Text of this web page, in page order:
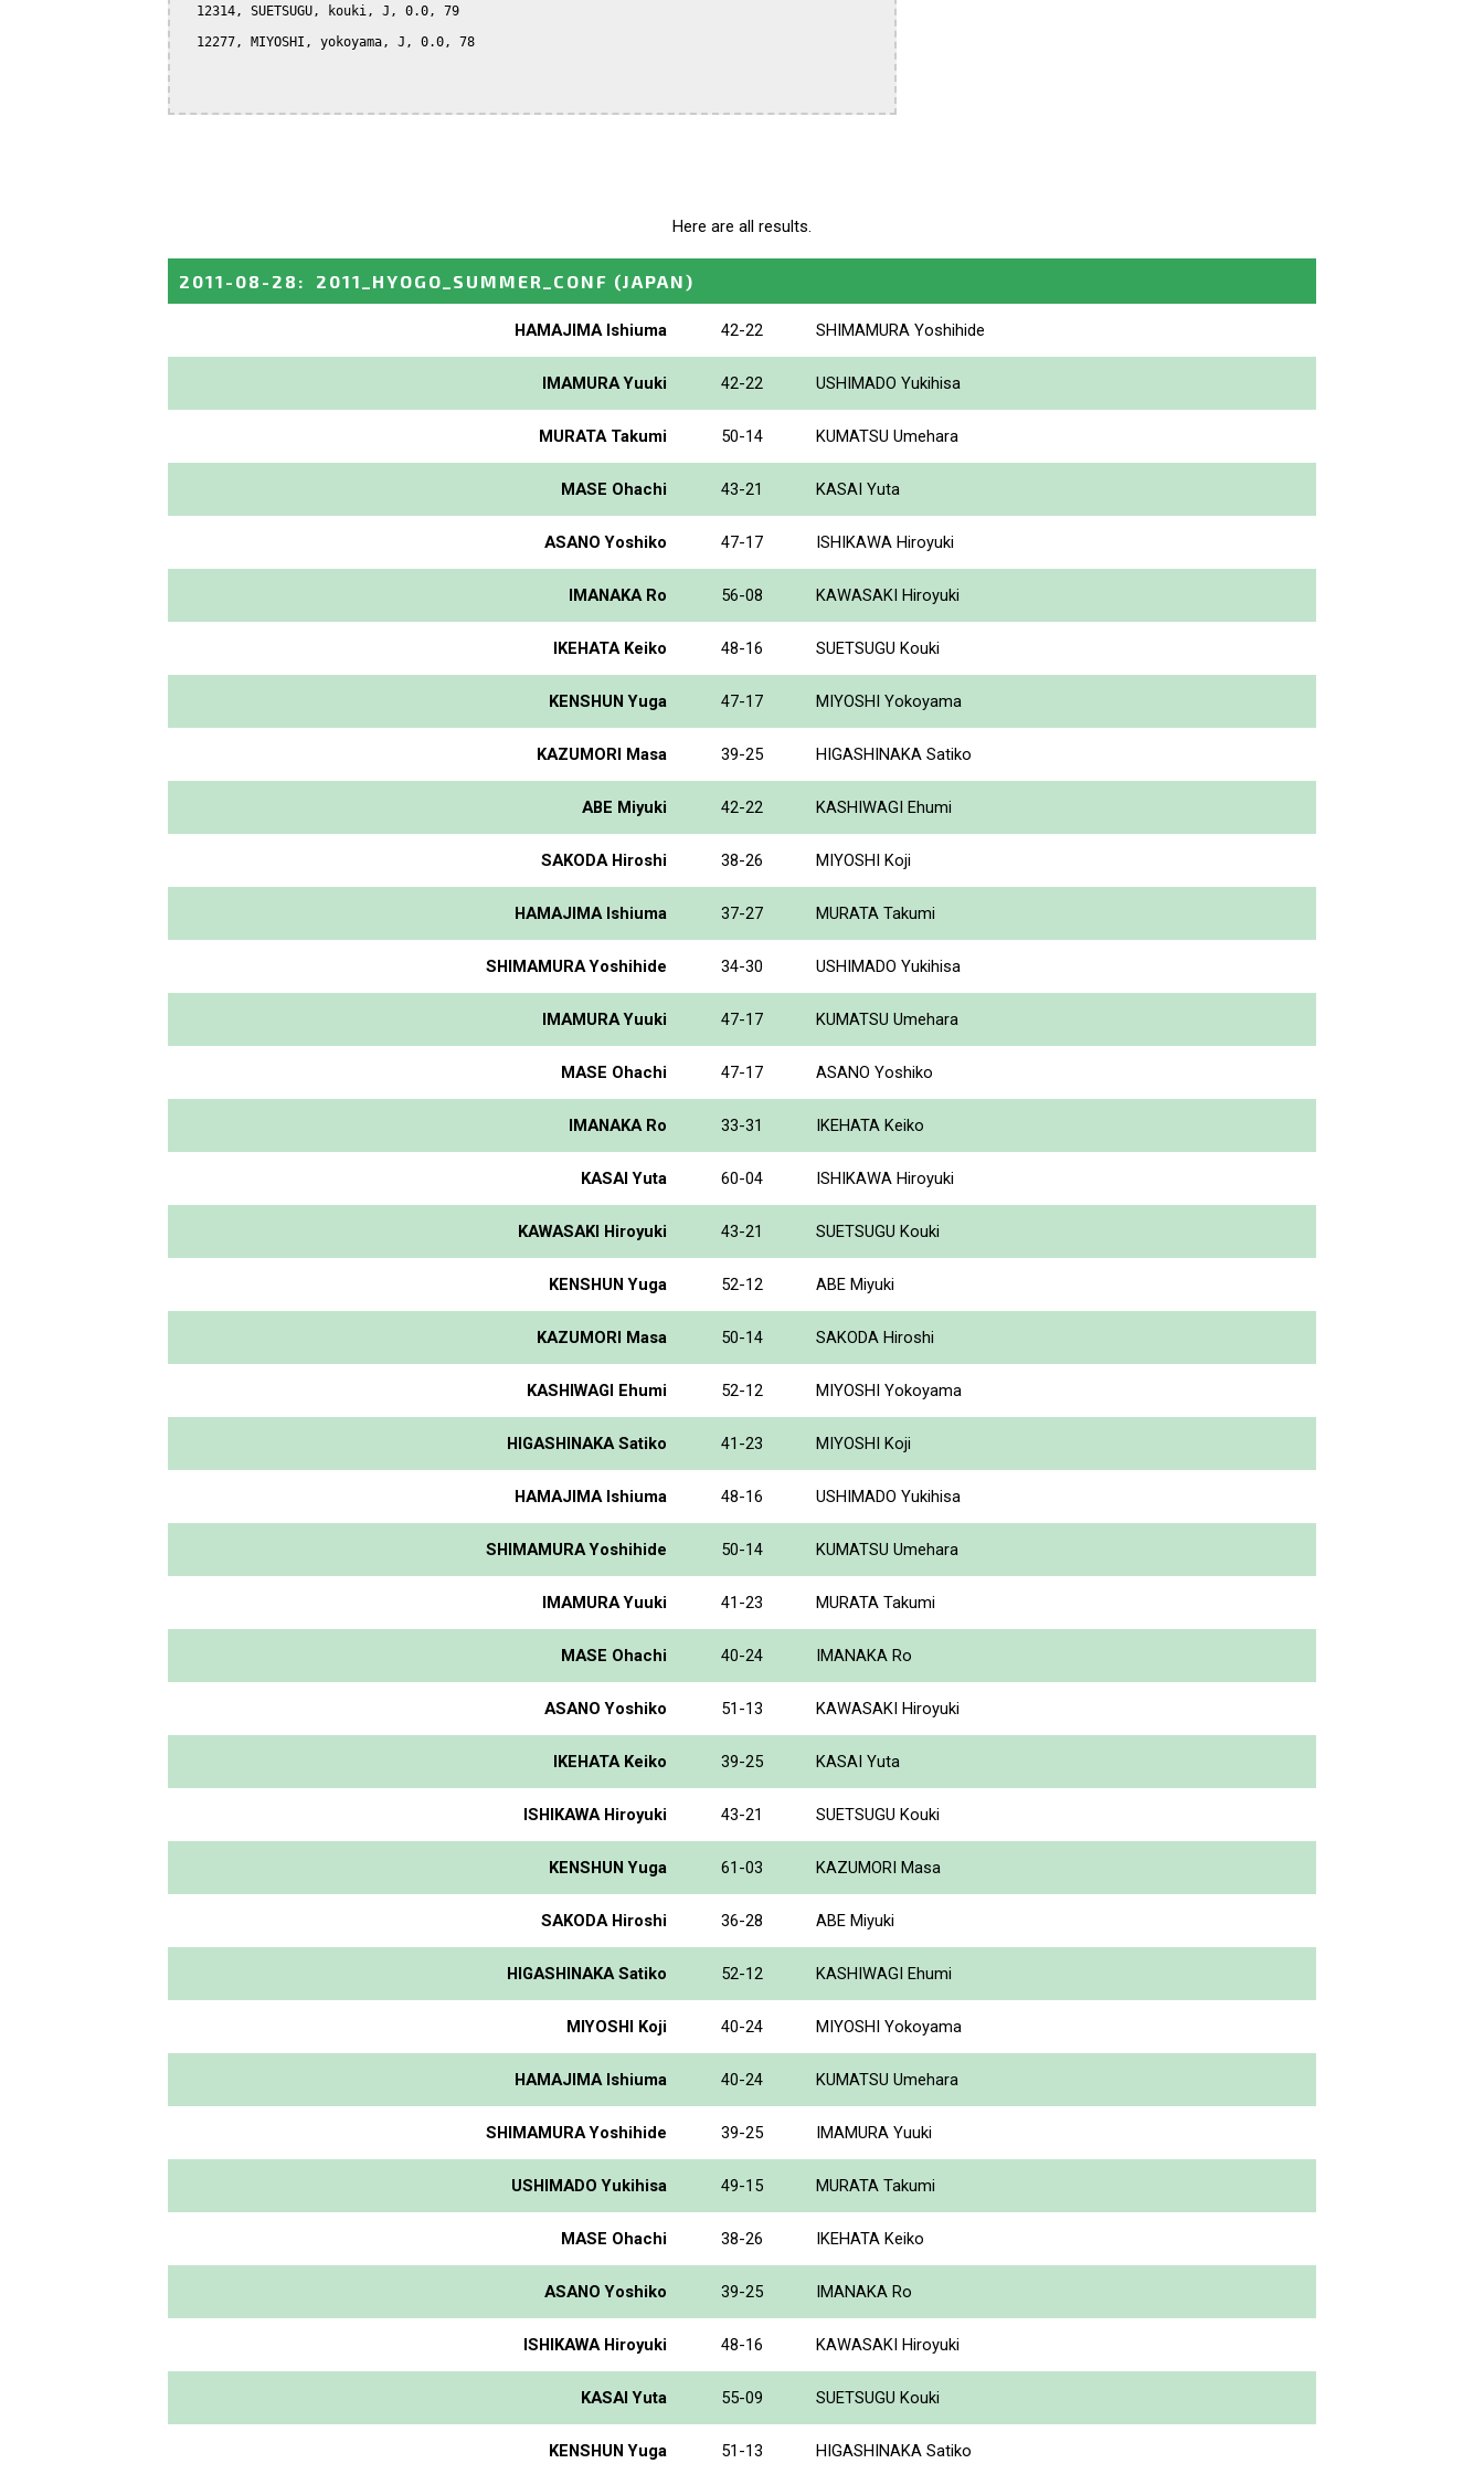
  12314, SUETSUGU, kouki, J, 0.0, 79
  12277, MIYOSHI, yokoyama, J, 0.0, 78
Here are all results.
2011-08-28 : 2011_HYOGO_SUMMER_CONF (JAPAN)
HAMAJIMA Ishiuma 42-22 SHIMAMURA Yoshihide
IMAMURA Yuuki 42-22 USHIMADO Yukihisa
MURATA Takumi 50-14 KUMATSU Umehara
MASE Ohachi 43-21 KASAI Yuta
ASANO Yoshiko 47-17 ISHIKAWA Hiroyuki
IMANAKA Ro 56-08 KAWASAKI Hiroyuki
IKEHATA Keiko 48-16 SUETSUGU Kouki
KENSHUN Yuga 47-17 MIYOSHI Yokoyama
KAZUMORI Masa 39-25 HIGASHINAKA Satiko
ABE Miyuki 42-22 KASHIWAGI Ehumi
SAKODA Hiroshi 38-26 MIYOSHI Koji
HAMAJIMA Ishiuma 37-27 MURATA Takumi
SHIMAMURA Yoshihide 34-30 USHIMADO Yukihisa
IMAMURA Yuuki 47-17 KUMATSU Umehara
MASE Ohachi 47-17 ASANO Yoshiko
IMANAKA Ro 33-31 IKEHATA Keiko
KASAI Yuta 60-04 ISHIKAWA Hiroyuki
KAWASAKI Hiroyuki 43-21 SUETSUGU Kouki
KENSHUN Yuga 52-12 ABE Miyuki
KAZUMORI Masa 50-14 SAKODA Hiroshi
KASHIWAGI Ehumi 52-12 MIYOSHI Yokoyama
HIGASHINAKA Satiko 41-23 MIYOSHI Koji
HAMAJIMA Ishiuma 48-16 USHIMADO Yukihisa
SHIMAMURA Yoshihide 50-14 KUMATSU Umehara
IMAMURA Yuuki 41-23 MURATA Takumi
MASE Ohachi 40-24 IMANAKA Ro
ASANO Yoshiko 51-13 KAWASAKI Hiroyuki
IKEHATA Keiko 39-25 KASAI Yuta
ISHIKAWA Hiroyuki 43-21 SUETSUGU Kouki
KENSHUN Yuga 61-03 KAZUMORI Masa
SAKODA Hiroshi 36-28 ABE Miyuki
HIGASHINAKA Satiko 52-12 KASHIWAGI Ehumi
MIYOSHI Koji 40-24 MIYOSHI Yokoyama
HAMAJIMA Ishiuma 40-24 KUMATSU Umehara
SHIMAMURA Yoshihide 39-25 IMAMURA Yuuki
USHIMADO Yukihisa 49-15 MURATA Takumi
MASE Ohachi 38-26 IKEHATA Keiko
ASANO Yoshiko 39-25 IMANAKA Ro
ISHIKAWA Hiroyuki 48-16 KAWASAKI Hiroyuki
KASAI Yuta 55-09 SUETSUGU Kouki
KENSHUN Yuga 51-13 HIGASHINAKA Satiko